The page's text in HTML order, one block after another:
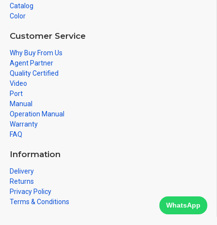
Catalog
Color
Customer Service
Why Buy From Us
Agent Partner
Quality Certified
Video
Port
Manual
Operation Manual
Warranty
FAQ
Information
Delivery
Returns
Privacy Policy
Terms & Conditions
WhatsApp